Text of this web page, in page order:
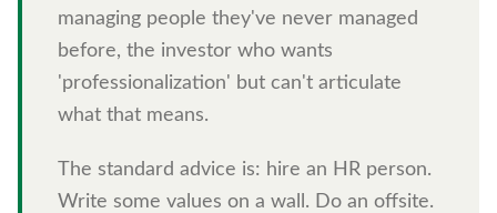
managing people they've never managed
before, the investor who wants
'professionalization' but can't articulate
what that means.
The standard advice is: hire an HR person.
Write some values on a wall. Do an offsite.